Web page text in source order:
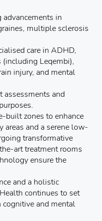
in
multiple sclerosis
care in ADHD,
(including Leqembi),
injury, and mental
assessments and
built zones to enhance
and a serene low-
transformative
art treatment rooms
ensure the
and a holistic
continues to set
cognitive and mental